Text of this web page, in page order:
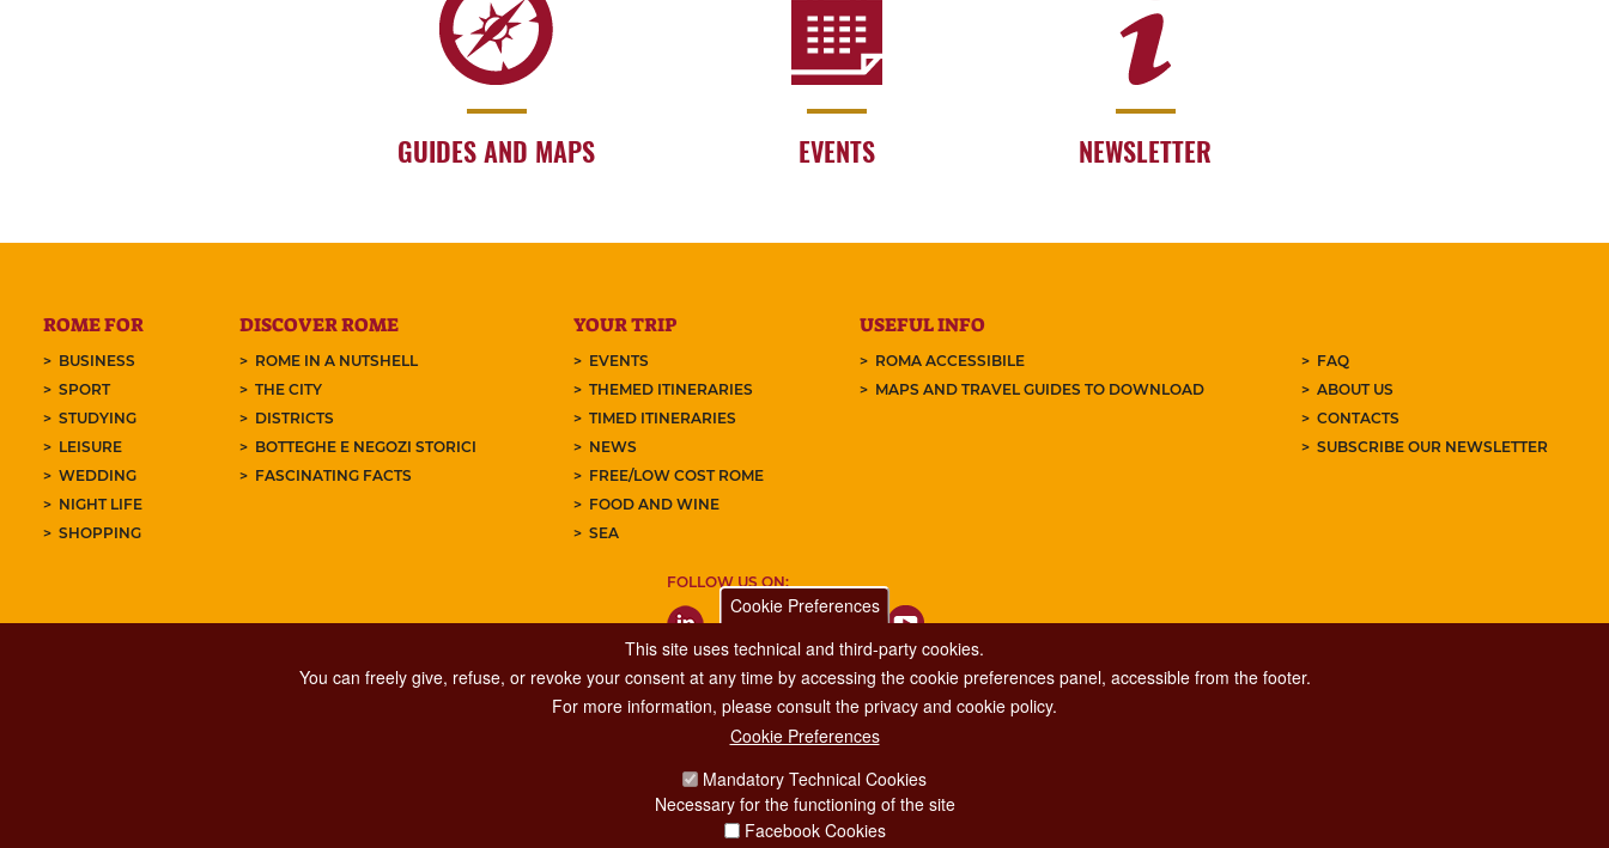
GUIDES AND MAPS EVENTS NEWSLETTER
ROME FOR
BUSINESS
SPORT
STUDYING
LEISURE
WEDDING
NIGHT LIFE
SHOPPING
DISCOVER ROME
ROME IN A NUTSHELL
THE CITY
DISTRICTS
BOTTEGHE E NEGOZI STORICI
FASCINATING FACTS
YOUR TRIP
EVENTS
THEMED ITINERARIES
TIMED ITINERARIES
NEWS
FREE/LOW COST ROME
FOOD AND WINE
SEA
USEFUL INFO
ROMA ACCESSIBILE
MAPS AND TRAVEL GUIDES TO DOWNLOAD
FAQ
ABOUT US
CONTACTS
SUBSCRIBE OUR NEWSLETTER
FOLLOW US ON:
Major Events, Sport, Tourism and Fashion Department.
Via di San Basilio, 51
00187 Roma
Cookie Preferences
This site uses technical and third-party cookies.
You can freely give, refuse, or revoke your consent at any time by accessing the cookie preferences panel, accessible from the footer.
For more information, please consult the privacy and cookie policy.
Cookie Preferences
Mandatory Technical Cookies
Necessary for the functioning of the site
Facebook Cookies